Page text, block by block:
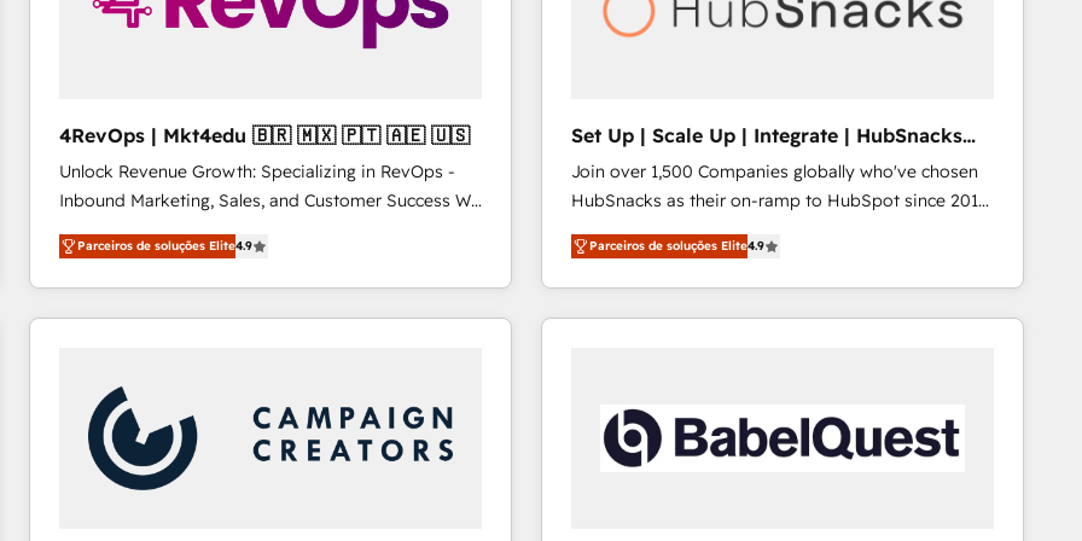
4RevOps | Mkt4edu 🇧🇷 🇲🇽 🇵🇹 🇦🇪 🇺🇸
Unlock Revenue Growth: Specializing in RevOps -
Inbound Marketing, Sales, and Customer Success We
specialize in driving revenue growth for companies
across industries through tailored marketing, sales,
and customer success strategies, utilizing RevOps
methodologies. As Latin America's largest HubSpot
countries—Brazil, UAE (Abu Dhabi/Dubai/Sharjah),
Mexico, USA, and Portugal—we've executed over a
hundred successful operations. Our approach,
rooted in RevOps principles, integrates analysis,
Parceiros de soluções Elite4.9
Set Up | Scale Up | Integrate | HubSnacks
FlexPlan
Join over 1,500 Companies globally who've chosen
HubSnacks as their on-ramp to HubSpot since 2014
Simple pay-as-you-go plans that accelerate value...
1️⃣ Set Up | Onboarding New or Check-fixing existing
HubSpot portals 2️⃣ Scale Up | 100% HubSpot Task
Execution... Global 24/7 ... All Experts 3️⃣ Integrate |
Click "Contact Business" ⬅️ to access 150+ Kickstart
Integration templates that put HubSpot in the center
of your tech stack, syncing... 🛍️ Shopify or
Parceiros de soluções Elite4.9